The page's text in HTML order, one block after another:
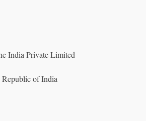
India Private Limited
of India